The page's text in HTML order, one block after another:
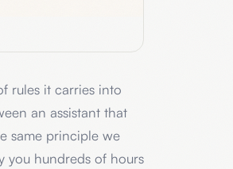
rules it carries into
an assistant that
same principle we
you hundreds of hours